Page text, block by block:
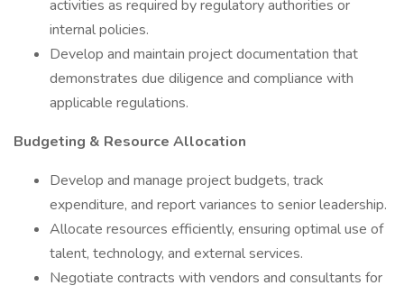
activities as required by regulatory authorities or
internal policies.
Develop and maintain project documentation that
demonstrates due diligence and compliance with
applicable regulations.
Budgeting & Resource Allocation
Develop and manage project budgets, track
expenditure, and report variances to senior leadership.
Allocate resources efficiently, ensuring optimal use of
talent, technology, and external services.
Negotiate contracts with vendors and consultants for